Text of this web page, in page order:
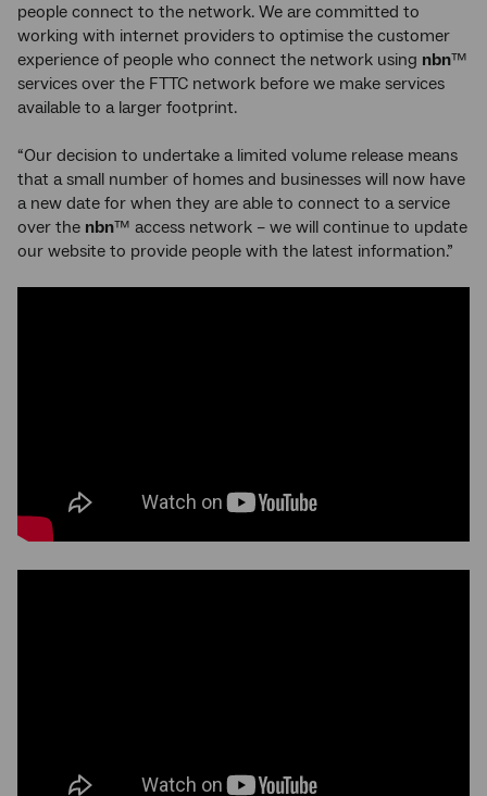
people connect to the network. We are committed to
working with internet providers to optimise the customer
experience of people who connect the network using nbn™
services over the FTTC network before we make services
available to a larger footprint.
“Our decision to undertake a limited volume release means
that a small number of homes and businesses will now have
a new date for when they are able to connect to a service
over the nbn™ access network – we will continue to update
our website to provide people with the latest information.”